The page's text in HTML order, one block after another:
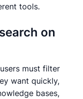
tools.
on
must filter
want quickly,
bases,